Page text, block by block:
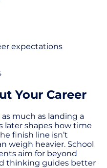
expectations
Your Career
much as landing a
later shapes how time
finish line isn’t
weigh heavier. School
aim for beyond
thinking guides better